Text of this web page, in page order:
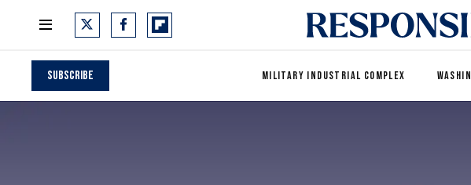
Subscribe MILITARY INDUSTRIAL COMPLEX